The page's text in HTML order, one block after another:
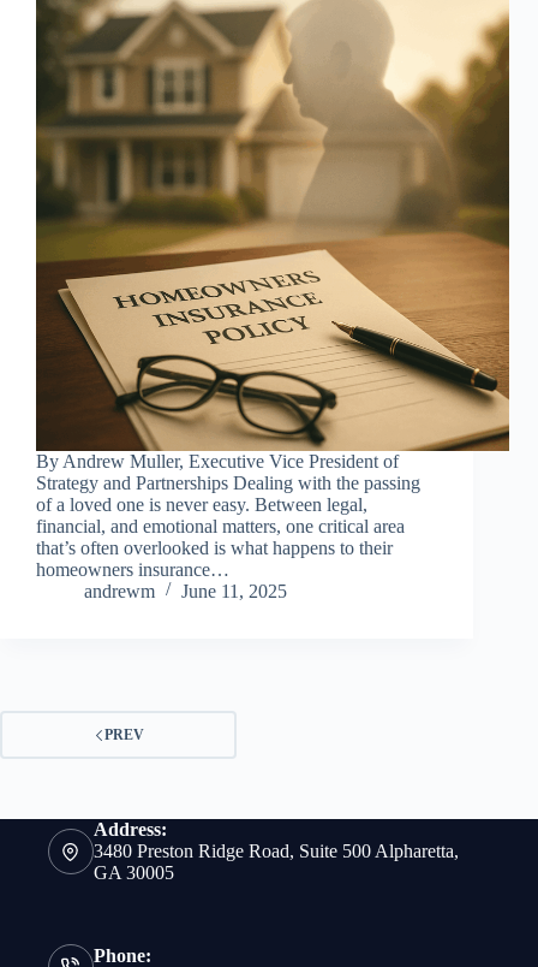
By Andrew Muller, Executive Vice President of
Strategy and Partnerships Dealing with the passing
of a loved one is never easy. Between legal,
financial, and emotional matters, one critical area
that’s often overlooked is what happens to their
homeowners insurance…
andrewm
June 11, 2025
PREV
Address:
3480 Preston Ridge Road, Suite 500 Alpharetta,
GA 30005
Phone: